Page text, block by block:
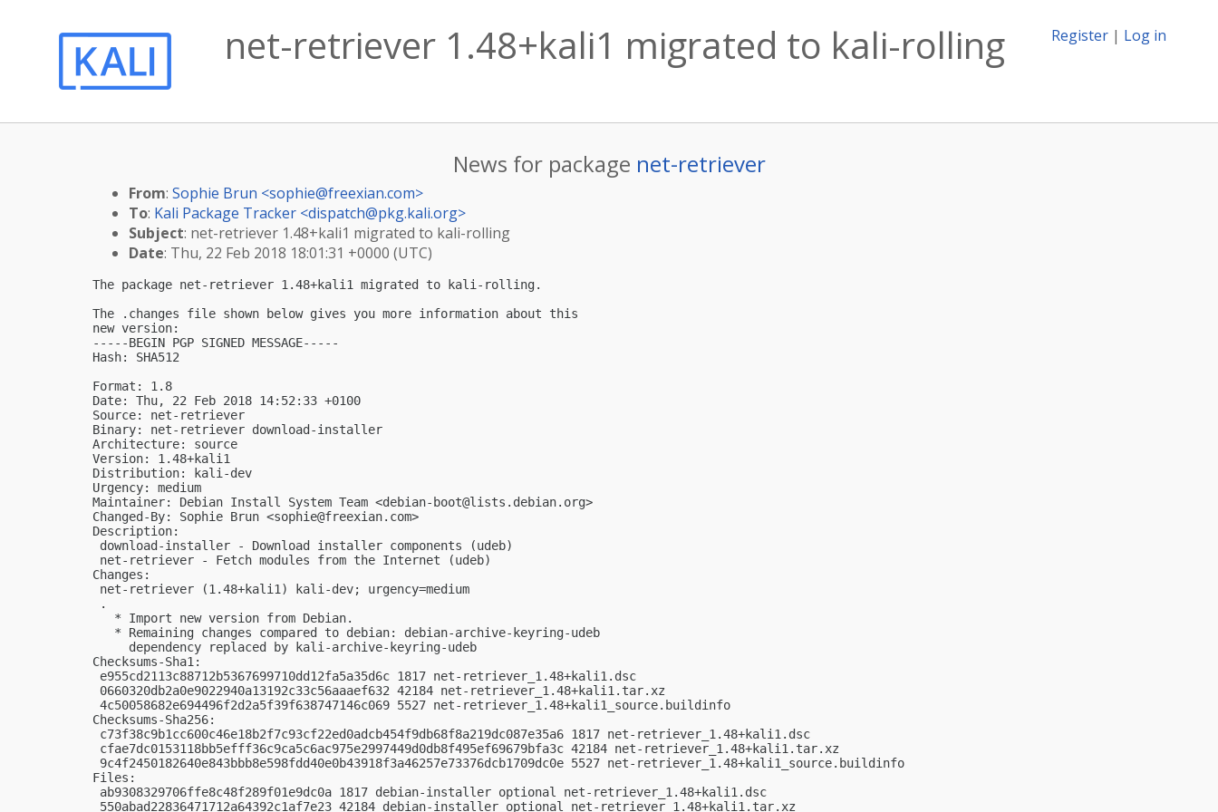
Register | Log in
net-retriever 1.48+kali1 migrated to kali-rolling
News for package net-retriever
From: Sophie Brun <sophie@freexian.com>
To: Kali Package Tracker <dispatch@pkg.kali.org>
Subject: net-retriever 1.48+kali1 migrated to kali-rolling
Date: Thu, 22 Feb 2018 18:01:31 +0000 (UTC)
The package net-retriever 1.48+kali1 migrated to kali-rolling.
The .changes file shown below gives you more information about this
new version:
-----BEGIN PGP SIGNED MESSAGE-----
Hash: SHA512
Format: 1.8
Date: Thu, 22 Feb 2018 14:52:33 +0100
Source: net-retriever
Binary: net-retriever download-installer
Architecture: source
Version: 1.48+kali1
Distribution: kali-dev
Urgency: medium
Maintainer: Debian Install System Team <debian-boot@lists.debian.org>
Changed-By: Sophie Brun <sophie@freexian.com>
Description:
download-installer - Download installer components (udeb)
net-retriever - Fetch modules from the Internet (udeb)
Changes:
net-retriever (1.48+kali1) kali-dev; urgency=medium
.
   * Import new version from Debian.
   * Remaining changes compared to debian: debian-archive-keyring-udeb
     dependency replaced by kali-archive-keyring-udeb
Checksums-Sha1:
e955cd2113c88712b5367699710dd12fa5a35d6c 1817 net-retriever_1.48+kali1.dsc
0660320db2a0e9022940a13192c33c56aaaef632 42184 net-retriever_1.48+kali1.tar.xz
4c50058682e694496f2d2a5f39f638747146c069 5527 net-retriever_1.48+kali1_source.buildinfo
Checksums-Sha256:
c73f38c9b1cc600c46e18b2f7c93cf22ed0adcb454f9db68f8a219dc087e35a6 1817 net-retriever_1.48+kali1.dsc
cfae7dc0153118bb5efff36c9ca5c6ac975e2997449d0db8f495ef69679bfa3c 42184 net-retriever_1.48+kali1.tar.xz
9c4f2450182640e843bbb8e598fdd40e0b43918f3a46257e73376dcb1709dc0e 5527 net-retriever_1.48+kali1_source.buildinfo
Files:
ab9308329706ffe8c48f289f01e9dc0a 1817 debian-installer optional net-retriever_1.48+kali1.dsc
550abad22836471712a64392c1af7e23 42184 debian-installer optional net-retriever_1.48+kali1.tar.xz